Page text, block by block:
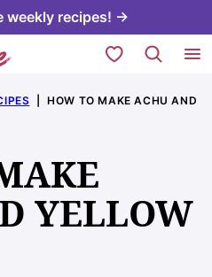
weekly recipes! →
My Favorites
HOW TO MAKE ACHU AND
YELLOW